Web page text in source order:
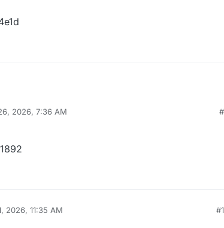
2026, 7:36 AM
2026, 11:35 AM